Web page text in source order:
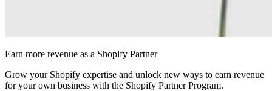
Earn more revenue as a Shopify Partner
Grow your Shopify expertise and unlock new ways to earn revenue
for your own business with the Shopify Partner Program.